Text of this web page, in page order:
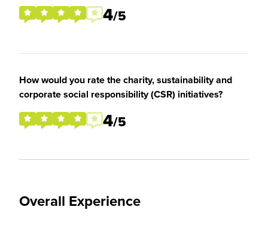
4/5
How would you rate the charity, sustainability and
corporate social responsibility (CSR) initiatives?
4/5
Overall Experience